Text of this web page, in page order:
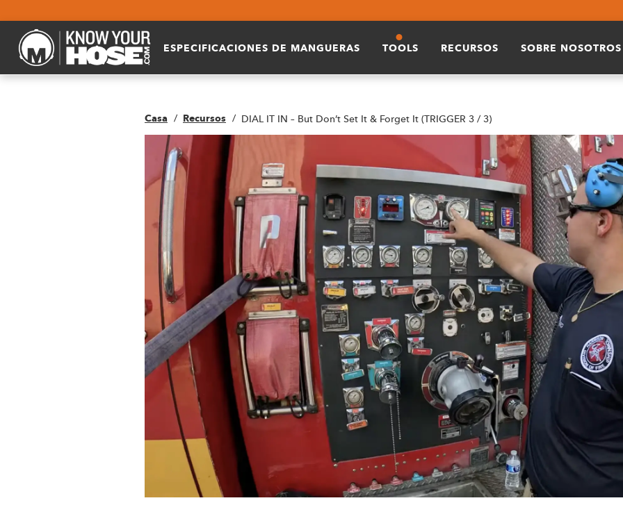
ESPECIFICACIONES DE MANGUERAS TOOLS RECURSOS SOBRE NOSOTROS
Casa Recursos DIAL IT IN – But Don’t Set It & Forget It (TRIGGER 3 / 3)